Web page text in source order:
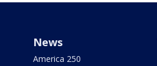
News
America 250